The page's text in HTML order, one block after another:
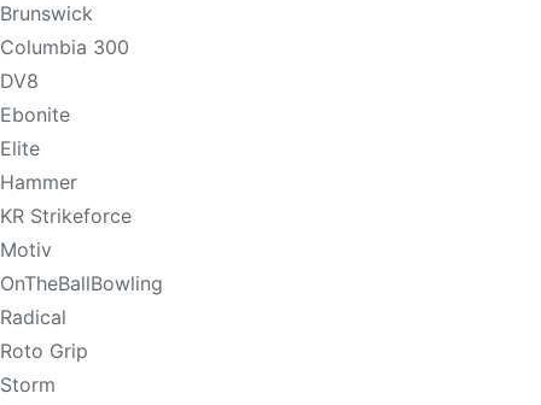
Brunswick
Columbia 300
DV8
Ebonite
Elite
Hammer
KR Strikeforce
Motiv
OnTheBallBowling
Radical
Roto Grip
Storm